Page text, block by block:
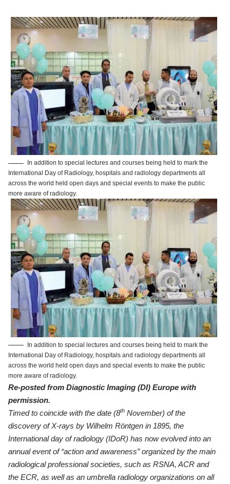
In addition to special lectures and courses being held to mark the
International Day of Radiology, hospitals and radiology departments all
across the world held open days and special events to make the public
more aware of radiology.
In addition to special lectures and courses being held to mark the
International Day of Radiology, hospitals and radiology departments all
across the world held open days and special events to make the public
more aware of radiology.
Re-posted from Diagnostic Imaging (DI) Europe with
permission.
Timed to coincide with the date (8th November) of the
discovery of X-rays by Wilhelm Röntgen in 1895, the
International day of radiology (IDoR) has now evolved into an
annual event of “action and awareness” organized by the main
radiological professional societies, such as RSNA, ACR and
the ECR, as well as an umbrella radiology organizations on all